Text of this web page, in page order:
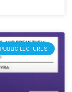
PUBLIC LECTURES